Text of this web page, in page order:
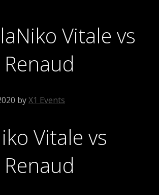
Vitale vs
byX1 Events
Vitale vs